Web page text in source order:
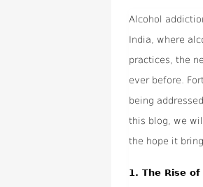
Alcohol
India, where
practices, the
ever before.
being
this blog, we
the hope it
1.The Rise